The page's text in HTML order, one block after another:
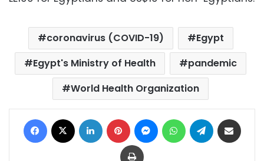
coronavirus (COVID-19)
Egypt
Egypt's Ministry of Health
pandemic
World Health Organization
Facebook LinkedIn Pinterest MessengerWhatsAppTelegram
Print